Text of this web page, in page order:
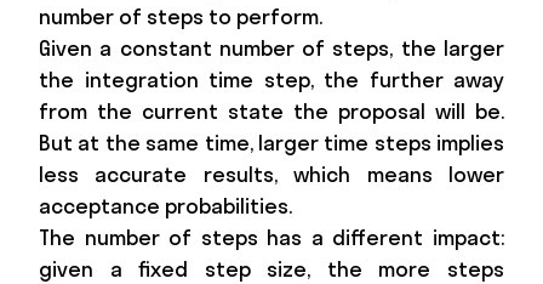
number of steps to perform.
Given a constant number of steps, the larger
the integration time step, the further away
from the current state the proposal will be.
But at the same time, larger time steps implies
less accurate results, which means lower
acceptance probabilities.
The number of steps has a different impact:
given a fixed step size, the more steps